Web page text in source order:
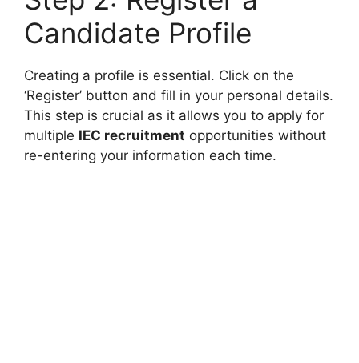
Candidate Profile
Creating a profile is essential. Click on the
‘Register’ button and fill in your personal details.
This step is crucial as it allows you to apply for
multiple IEC recruitment opportunities without
re-entering your information each time.